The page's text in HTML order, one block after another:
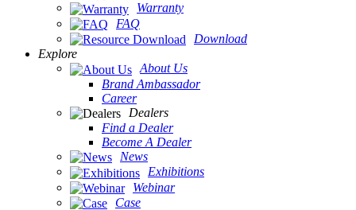
Warranty
FAQ
Download
Explore
About Us
Brand Ambassador
Career
Dealers
Find a Dealer
Become A Dealer
News
Exhibitions
Webinar
Case